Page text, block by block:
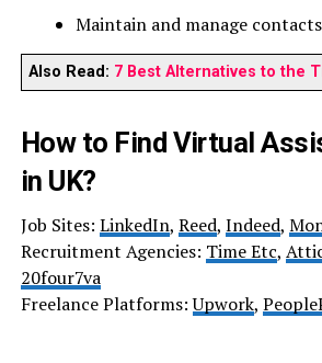
Maintain and manage
Also Read: 7 Best Alternatives to the
How to Find Virtual
in UK?
Job Sites: LinkedIn, Reed, Indeed,
Recruitment Agencies: Time Etc,
20four7va
Freelance Platforms:Upwork,